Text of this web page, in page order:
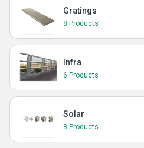
Gratings
8 Products
Infra
6 Products
Solar
8 Products